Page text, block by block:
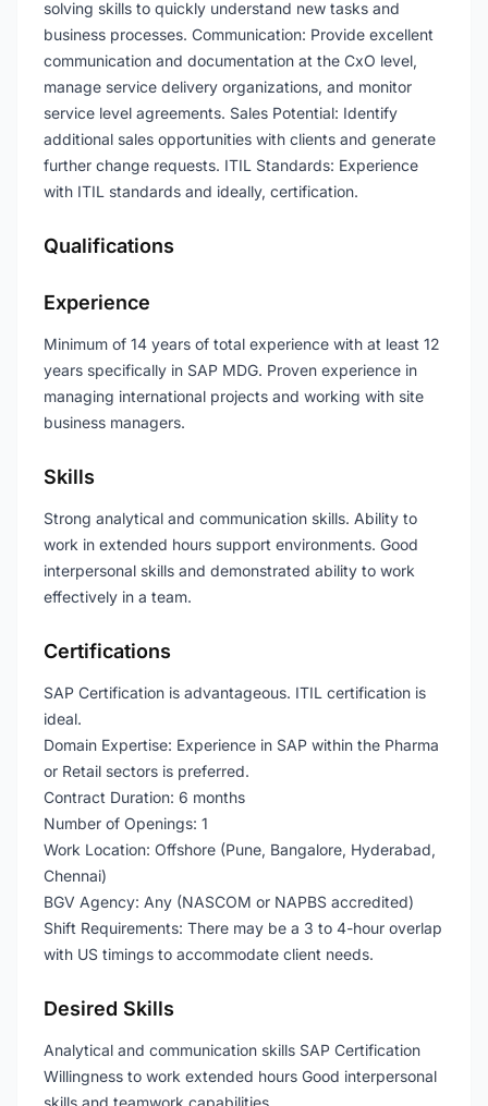
solving skills to quickly understand new tasks and
business processes. Communication: Provide excellent
communication and documentation at the CxO level,
manage service delivery organizations, and monitor
service level agreements. Sales Potential: Identify
additional sales opportunities with clients and generate
further change requests. ITIL Standards: Experience
with ITIL standards and ideally, certification.
Qualifications
Experience
Minimum of 14 years of total experience with at least 12
years specifically in SAP MDG. Proven experience in
managing international projects and working with site
business managers.
Skills
Strong analytical and communication skills. Ability to
work in extended hours support environments. Good
interpersonal skills and demonstrated ability to work
effectively in a team.
Certifications
SAP Certification is advantageous. ITIL certification is
ideal.
Domain Expertise: Experience in SAP within the Pharma
or Retail sectors is preferred.
Contract Duration: 6 months
Number of Openings: 1
Work Location: Offshore (Pune, Bangalore, Hyderabad,
Chennai)
BGV Agency: Any (NASCOM or NAPBS accredited)
Shift Requirements: There may be a 3 to 4-hour overlap
with US timings to accommodate client needs.
Desired Skills
Analytical and communication skills SAP Certification
Willingness to work extended hours Good interpersonal
skills and teamwork capabilities